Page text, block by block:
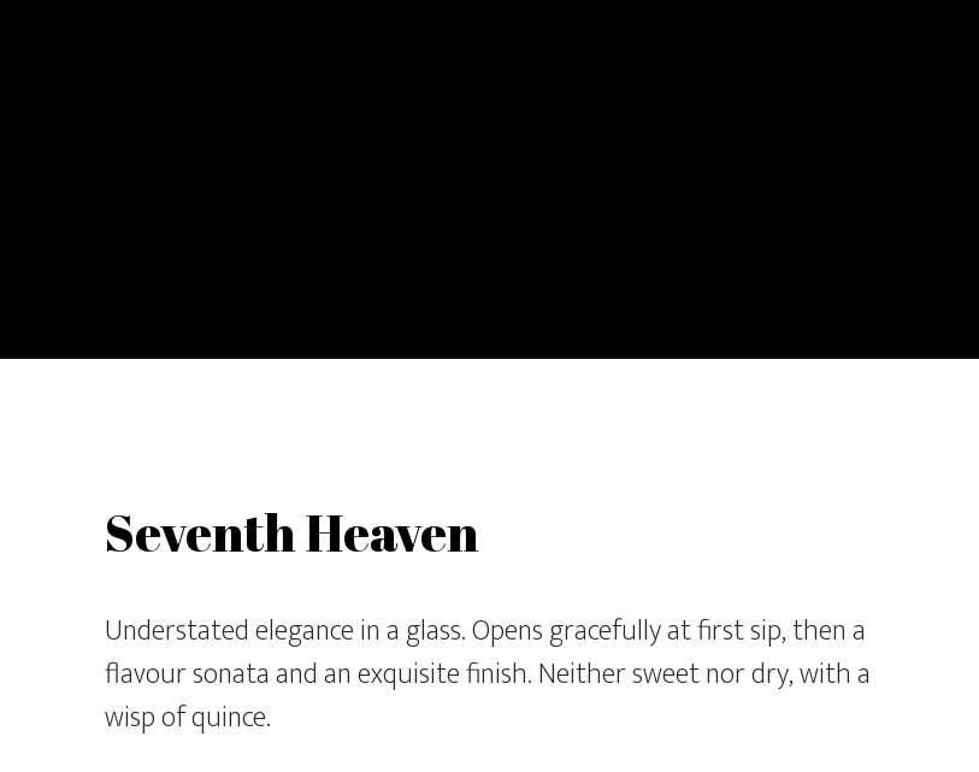
Seventh Heaven
Understated elegance in a glass. Opens gracefully at first sip, then a
flavour sonata and an exquisite finish. Neither sweet nor dry, with a
wisp of quince.